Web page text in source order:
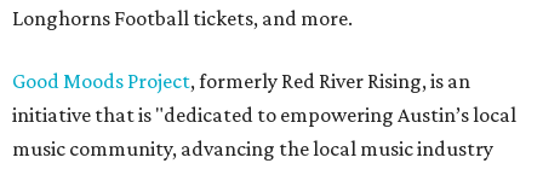
Longhorns Football tickets, and more.
Good Moods Project, formerly Red River Rising, is an
initiative that is "dedicated to empowering Austin’s local
music community, advancing the local music industry